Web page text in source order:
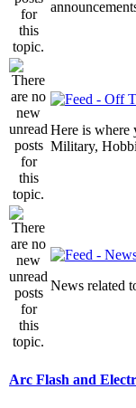
Here is where
Military,
News related
Arc Flash and